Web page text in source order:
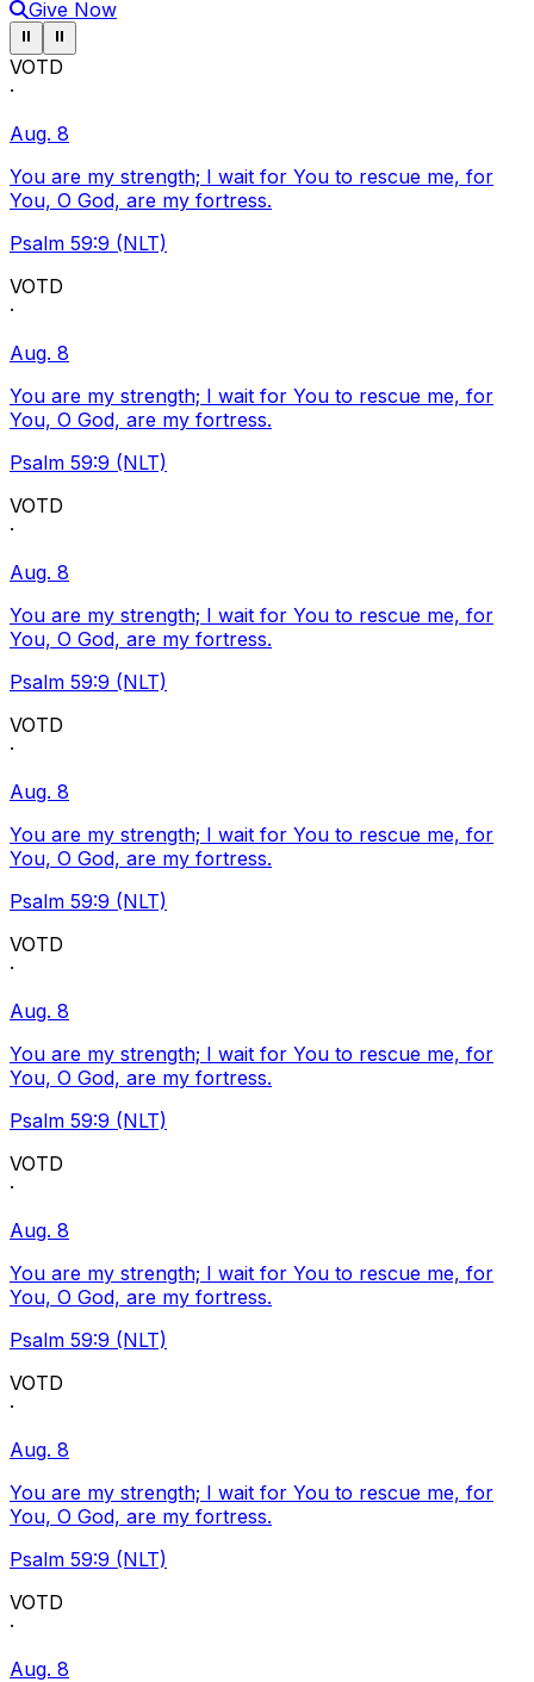
Give Now
Pause ticker
⏸ Pause ticker
⏸
VOTD
·
Aug. 8
You are my strength; I wait for You to rescue me, for
You, O God, are my fortress.
Psalm 59:9 (NLT)
VOTD
·
Aug. 8
You are my strength; I wait for You to rescue me, for
You, O God, are my fortress.
Psalm 59:9 (NLT)
VOTD
·
Aug. 8
You are my strength; I wait for You to rescue me, for
You, O God, are my fortress.
Psalm 59:9 (NLT)
VOTD
·
Aug. 8
You are my strength; I wait for You to rescue me, for
You, O God, are my fortress.
Psalm 59:9 (NLT)
VOTD
·
Aug. 8
You are my strength; I wait for You to rescue me, for
You, O God, are my fortress.
Psalm 59:9 (NLT)
VOTD
·
Aug. 8
You are my strength; I wait for You to rescue me, for
You, O God, are my fortress.
Psalm 59:9 (NLT)
VOTD
·
Aug. 8
You are my strength; I wait for You to rescue me, for
You, O God, are my fortress.
Psalm 59:9 (NLT)
VOTD
·
Aug. 8